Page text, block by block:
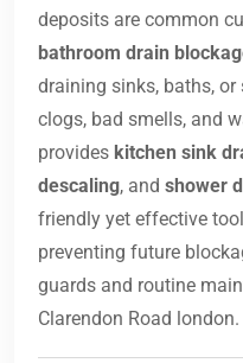
deposits are common
bathroom drain
draining sinks, baths,
clogs, bad smells, and
provides kitchen sink
descaling, and shower
friendly yet effective
preventing future
guards and routine
Clarendon Road london.